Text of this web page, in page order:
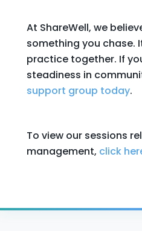
At ShareWell, we
something you chase.
practice together. If
steadiness in
support group today.
To view our sessions
management, click